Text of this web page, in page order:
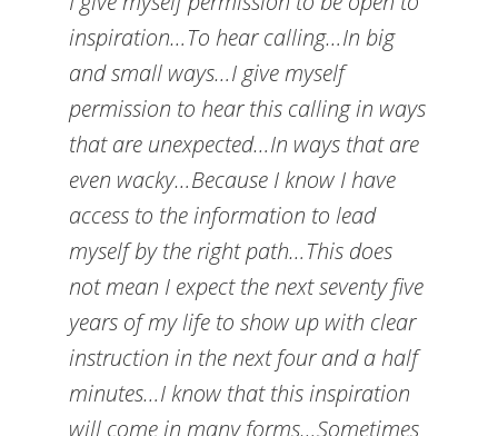
inspiration…To hear calling…In big
and small ways…I give myself
permission to hear this calling in ways
that are unexpected…In ways that are
even wacky…Because I know I have
access to the information to lead
myself by the right path…This does
not mean I expect the next seventy five
years of my life to show up with clear
instruction in the next four and a half
minutes…I know that this inspiration
will come in many forms…Sometimes